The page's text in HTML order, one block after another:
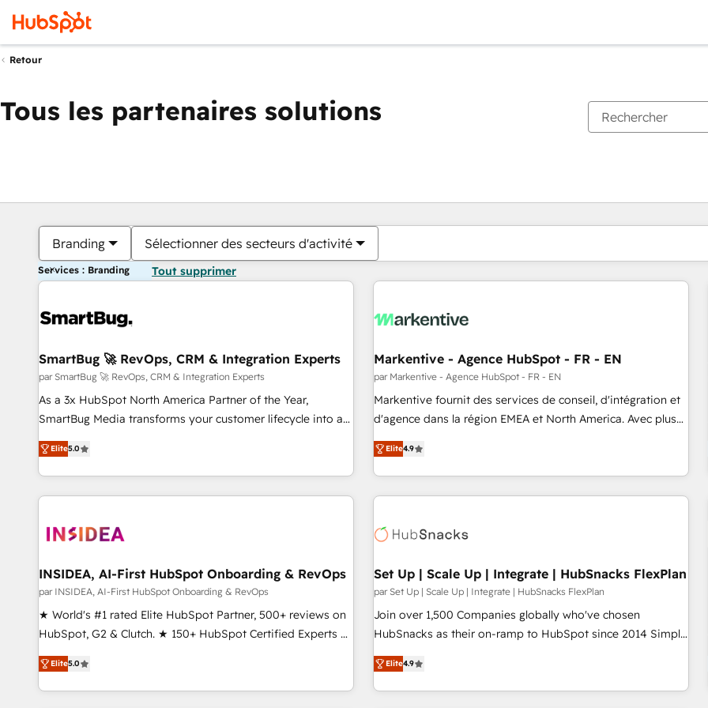
Retour
Tous les partenaires solutions
Branding Sélectionner des secteurs d'activité
Services : Branding Tout supprimer
SmartBug 🚀 RevOps, CRM & Integration Experts
par SmartBug 🚀 RevOps, CRM & Integration Experts
As a 3x HubSpot North America Partner of the Year,
SmartBug Media transforms your customer lifecycle into a
revenue engine. Our unified ecosystem includes specialized
divisions Globalia (AI & Software) and Point Success Media
(Paid Media), making this the official home for all three
brands. 🔄 Implementation & Integration - Seamless
technical development team. - 19 HubSpot-certified trainers
funnel marketing and high-performance advertising via
Point Success Media. - Expert deployment of Breeze AI and
custom agents to automate growth. 🏆 Elite Excellence - 8
platform accreditations and deep HIPAA-compliance
resilient growth.
Elite5.0
Markentive - Agence HubSpot - FR - EN
par Markentive - Agence HubSpot - FR - EN
Markentive fournit des services de conseil, d'intégration et
d'agence dans la région EMEA et North America. Avec plus
de 115 experts en marketing automation, Growth, Revops,
CRM et webdesign. Markentive is both a consulting firm, a
digital agency and an integrator. With over 115 experts in
marketing automation, growth, revops, CRM and webdesign
Elite4.9
INSIDEA, AI-First HubSpot Onboarding & RevOps
par INSIDEA, AI-First HubSpot Onboarding & RevOps
★ World's #1 rated Elite HubSpot Partner, 500+ reviews on
HubSpot, G2 & Clutch. ★ 150+ HubSpot Certified Experts &
Trainers across the team ★ 1,500+ implementations across
five continents ★ AI-First, RevOps-led, Onboarding
obsessed ★ Company of the Year 2024/25 INSIDEA helps
Elite5.0
Set Up | Scale Up | Integrate | HubSnacks FlexPlan
par Set Up | Scale Up | Integrate | HubSnacks FlexPlan
Join over 1,500 Companies globally who've chosen
HubSnacks as their on-ramp to HubSpot since 2014 Simple
pay-as-you-go plans that accelerate value... 1️⃣ Set Up |
Onboarding New or Check-fixing existing HubSpot portals
2️⃣ Scale Up | 100% HubSpot Task Execution... Global 24/7 ...
Elite4.9
Vous êtes actuellement surPage
PagePagePagePagePagePagePagePagePage Page